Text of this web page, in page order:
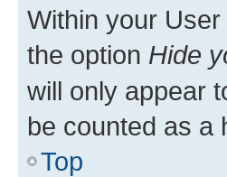
Within your
the option Hide
will only appear
be counted as a
Top